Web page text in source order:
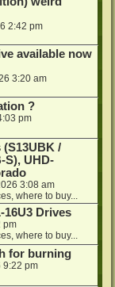
2:42 pm
available now
3:20 am
?
pm
/
S), UHD-
3:08 am
where to buy...
16U3 Drives
pm
where to buy...
for burning
9:22 pm